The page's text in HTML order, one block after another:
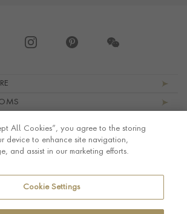
All Cookies”, you agree to the storing
device to enhance site navigation,
and assist in our marketing efforts.
Cookie Settings